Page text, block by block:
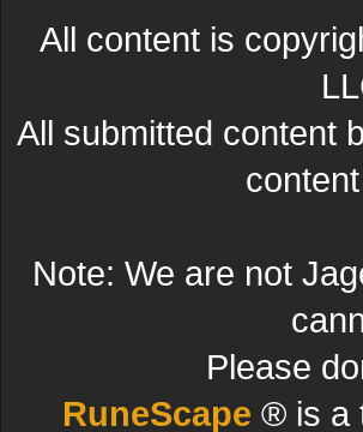
All content is
All submitted content
Note: We are not
Please
RuneScape ® is a